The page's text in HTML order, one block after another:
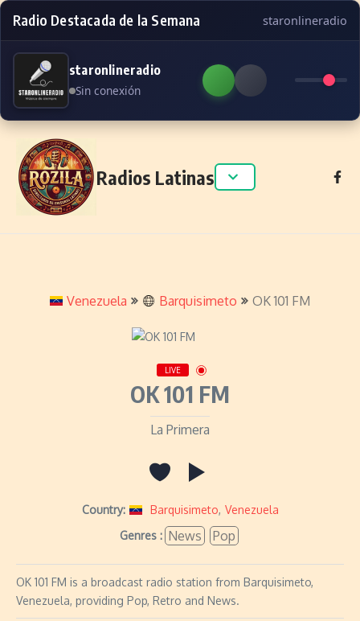
Radio Destacada de la Semana staronlineradio
staronlineradio
Sin conexión
Skip to content
Radios Latinas
Venezuela Barquisimeto OK 101 FM
LIVE
OK 101 FM
La Primera
Country: Barquisimeto, Venezuela
Genres : News Pop
OK 101 FM is a broadcast radio station from Barquisimeto,
Venezuela, providing Pop, Retro and News.